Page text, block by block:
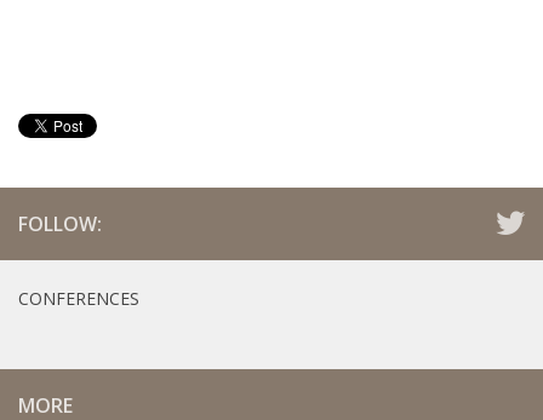
FOLLOW:
CONFERENCES
MORE